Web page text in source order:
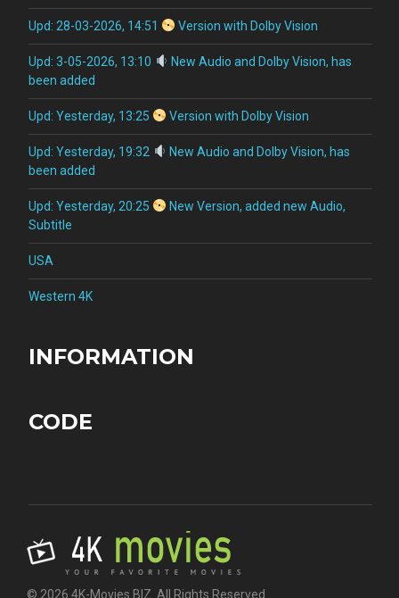
Upd: 28-03-2026, 14:51 Version with Dolby Vision
Upd: 3-05-2026, 13:10
New Audio and Dolby Vision, has
been added
Upd: Yesterday, 13:25 Version with Dolby Vision
Upd: Yesterday, 19:32
New Audio and Dolby Vision, has
been added
Upd: Yesterday, 20:25
New Version, added new Audio,
Subtitle
USA
Western 4K
INFORMATION
CODE
© 2026 4K-Movies.BIZ. All Rights Reserved.